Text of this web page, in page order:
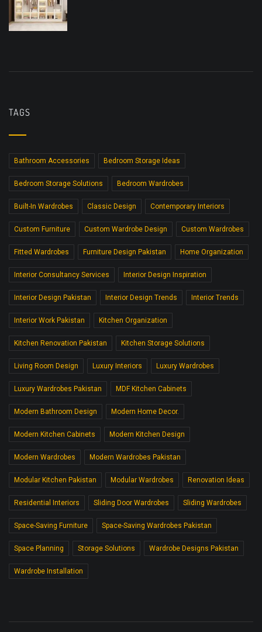
TAGS
Bathroom Accessories Bedroom Storage Ideas
Bedroom Storage Solutions Bedroom Wardrobes
Built-In Wardrobes Classic Design Contemporary Interiors
Custom Furniture Custom Wardrobe Design Custom Wardrobes
Fitted Wardrobes Furniture Design Pakistan Home Organization
Interior Consultancy Services Interior Design Inspiration
Interior Design Pakistan Interior Design Trends Interior Trends
Interior Work Pakistan Kitchen Organization
Kitchen Renovation Pakistan Kitchen Storage Solutions
Living Room Design Luxury Interiors Luxury Wardrobes
Luxury Wardrobes Pakistan MDF Kitchen Cabinets
Modern Bathroom Design Modern Home Decor.
Modern Kitchen Cabinets Modern Kitchen Design
Modern Wardrobes Modern Wardrobes Pakistan
Modular Kitchen Pakistan Modular Wardrobes Renovation Ideas
Residential Interiors Sliding Door Wardrobes Sliding Wardrobes
Space-Saving Furniture Space-Saving Wardrobes Pakistan
Space Planning Storage Solutions Wardrobe Designs Pakistan
Wardrobe Installation